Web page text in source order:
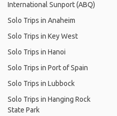
International Sunport (ABQ)
Solo Trips in Anaheim
Solo Trips in Key West
Solo Trips in Hanoi
Solo Trips in Port of Spain
Solo Trips in Lubbock
Solo Trips in Hanging Rock
State Park